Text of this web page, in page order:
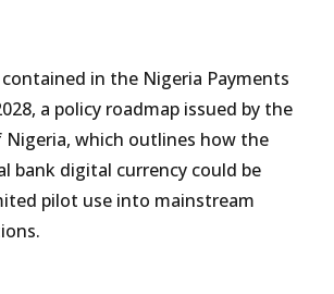
in the Nigeria Payments
a policy roadmap issued by the
Nigeria, which outlines how the
bank digital currency could be
pilot use into mainstream